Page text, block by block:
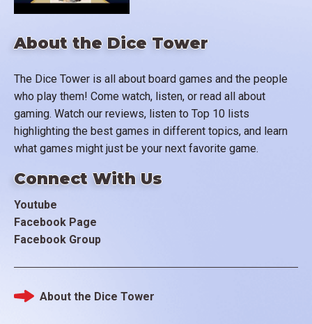
About the Dice Tower
The Dice Tower is all about board games and the people
who play them! Come watch, listen, or read all about
gaming. Watch our reviews, listen to Top 10 lists
highlighting the best games in different topics, and learn
what games might just be your next favorite game.
Connect With Us
Youtube
Facebook Page
Facebook Group
Footer
About the Dice Tower